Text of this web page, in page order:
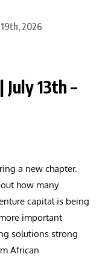
13th –
a new chapter.
how many
capital is being
important
solutions strong
African